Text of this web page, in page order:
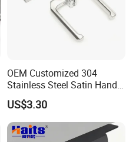
OEM Customized 304
Stainless Steel Satin Handle
Fingerprint Proof Hardware
US$3.30